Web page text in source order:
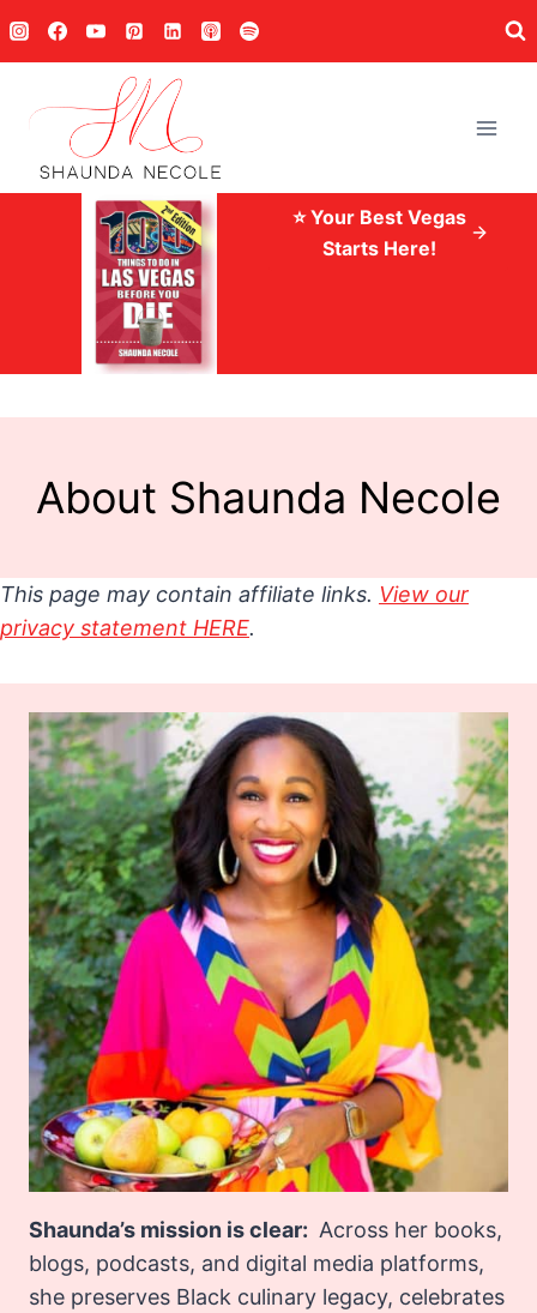
to
⭐ Your Best Vegas
Starts Here!
About Shaunda Necole
This page may contain affiliate links. View our
privacy statement HERE.
Shaunda’s mission is clear: Across her books,
blogs, podcasts, and digital media platforms,
she preserves Black culinary legacy, celebrates